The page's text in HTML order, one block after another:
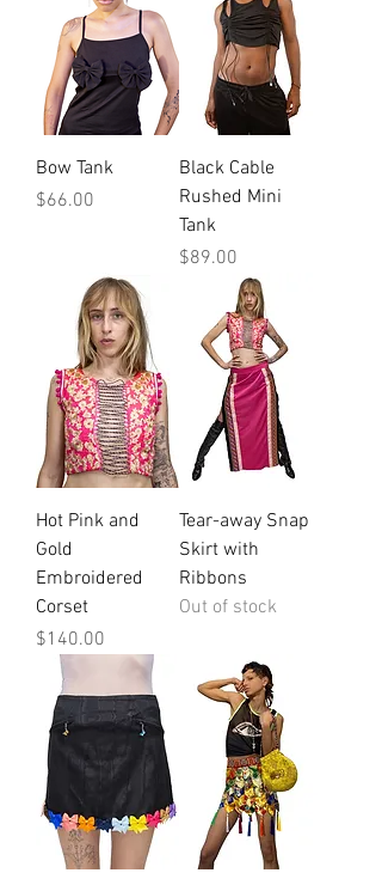
Bow Tank
Price
$66.00
Black Cable
Rushed Mini
Tank
Price
$89.00
Hot Pink and
Gold
Embroidered
Corset
Price
$140.00
Tear-away Snap
Skirt with
Ribbons
Out of stock